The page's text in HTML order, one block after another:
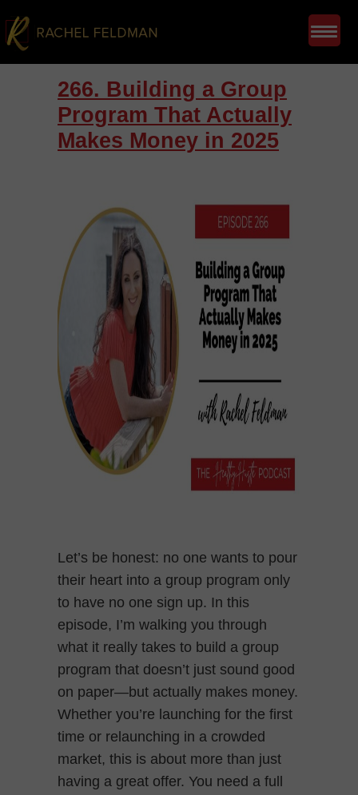
266. Building a Group
Program That Actually
Makes Money in 2025
Let’s be honest: no one wants to pour
their heart into a group program only
to have no one sign up. In this
episode, I’m walking you through
what it really takes to build a group
program that doesn’t just sound good
on paper—but actually makes money.
Whether you’re launching for the first
time or relaunching in a crowded
market, this is about more than just
having a great offer. You need a full